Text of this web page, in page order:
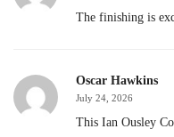
The finishing is
Oscar Hawkins
July 24, 2026
This Ian Ousley